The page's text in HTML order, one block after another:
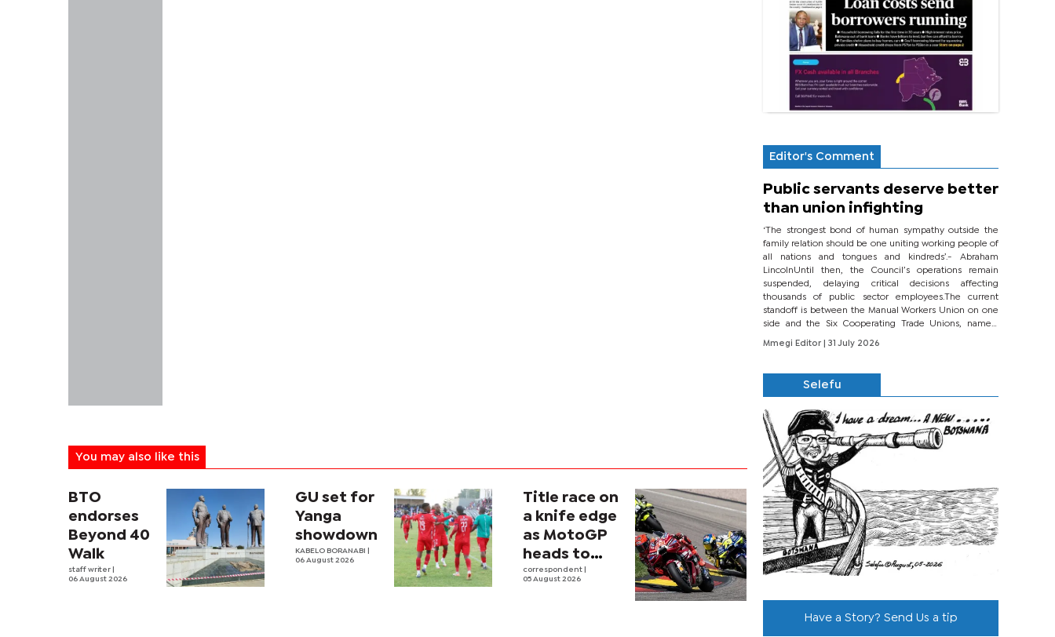
You may also like this
BTO
endorses
Beyond 40
Walk
staff writer
06 August 2026
GU set for
Yanga
showdown
KABELO BORANABI |
06 August 2026
Title race on
a knife edge
as MotoGP
heads to
Silverstone
correspondent
05 August 2026
Editor's Comment
Public servants deserve better
than union infighting
‘The strongest bond of human sympathy outside the
family relation should be one uniting working people of
all nations and tongues and kindreds’.- Abraham
LincolnUntil then, the Council’s operations remain
suspended, delaying critical decisions affecting
thousands of public sector employees.The current
standoff is between the Manual Workers Union on one
side and the Six Cooperating Trade Unions, namely
BONU, BOPEU, BTU, BDU, BOSETU and...
Mmegi Editor
| 31 July 2026
Selefu
Have a Story? Send Us a tip